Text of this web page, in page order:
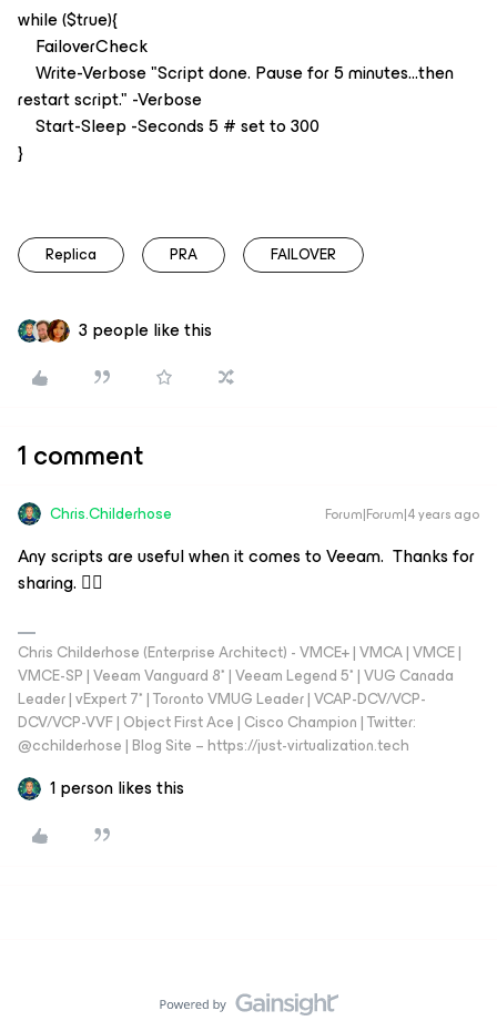
while ($true){
FailoverCheck
Write-Verbose "Script done. Pause for 5 minutes...then
restart script." -Verbose
Start-Sleep -Seconds 5 # set to 300
}
Replica PRA FAILOVER
3 people like this
1 comment
Chris.Childerhose Forum|Forum|4 years ago
Any scripts are useful when it comes to Veeam. Thanks for
sharing. 👍🏼
Chris Childerhose (Enterprise Architect) - VMCE+ | VMCA | VMCE |
VMCE-SP | Veeam Vanguard 8* | Veeam Legend 5* | VUG Canada
Leader | vExpert 7* | Toronto VMUG Leader | VCAP-DCV/VCP-
DCV/VCP-VVF | Object First Ace | Cisco Champion | Twitter:
@cchilderhose | Blog Site – https://just-virtualization.tech
1 person likes this